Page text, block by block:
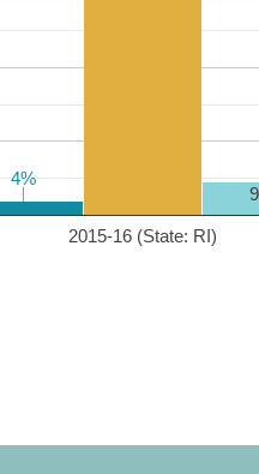
2015-16 (State: RI)
4%
4%